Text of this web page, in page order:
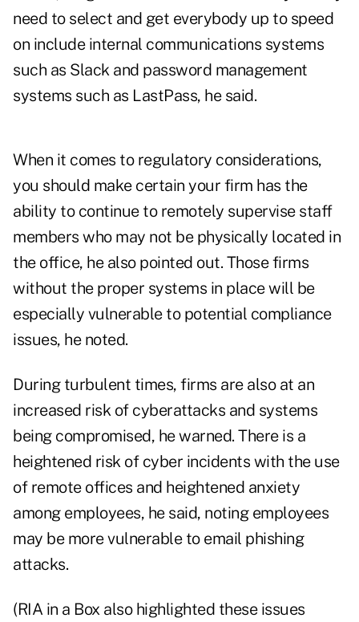
need to select and get everybody up to speed
on include internal communications systems
such as Slack and password management
systems such as LastPass, he said.
When it comes to regulatory considerations,
you should make certain your firm has the
ability to continue to remotely supervise staff
members who may not be physically located in
the office, he also pointed out. Those firms
without the proper systems in place will be
especially vulnerable to potential compliance
issues, he noted.
During turbulent times, firms are also at an
increased risk of cyberattacks and systems
being compromised, he warned. There is a
heightened risk of cyber incidents with the use
of remote offices and heightened anxiety
among employees, he said, noting employees
may be more vulnerable to email phishing
attacks.
(RIA in a Box also highlighted these issues